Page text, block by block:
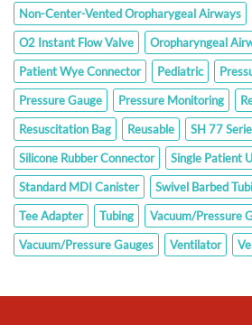
Non-Center-Vented Oropharygeal Airways
O2 Instant Flow Valve
Oropharyngeal
Patient Wye Connector
Pediatric
Pressure Gauge
Pressure Monitoring
Resuscitation Bag
Reusable
SH 77
Silicone Rubber Connector
Single Patient
Standard MDI Canister
Swivel Barbed
Tee Adapter
Tubing
Vacuum/Pressure
Vacuum/Pressure Gauges
Ventilator